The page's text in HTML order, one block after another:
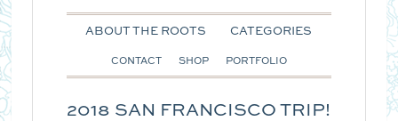
ABOUT THE ROOTS CATEGORIES
CONTACT SHOP PORTFOLIO
2018 SAN FRANCISCO TRIP!